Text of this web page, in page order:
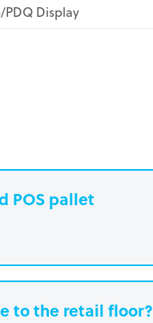
Display
POS pallet
to the retail floor?